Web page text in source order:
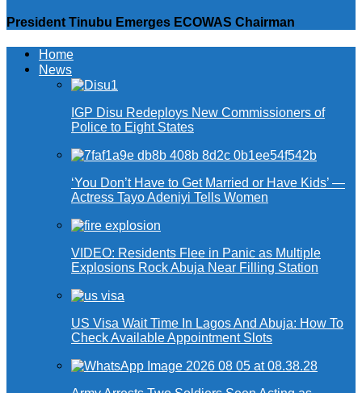
President Tinubu Emerges ECOWAS Chairman
Home
News
IGP Disu Redeploys New Commissioners of
Police to Eight States
‘You Don’t Have to Get Married or Have Kids’ —
Actress Tayo Adeniyi Tells Women
VIDEO: Residents Flee in Panic as Multiple
Explosions Rock Abuja Near Filling Station
US Visa Wait Time In Lagos And Abuja: How To
Check Available Appointment Slots